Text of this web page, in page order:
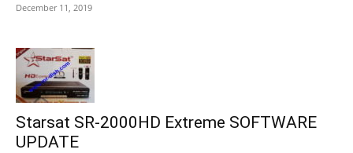
December 11, 2019
Starsat SR-2000HD Extreme SOFTWARE
UPDATE